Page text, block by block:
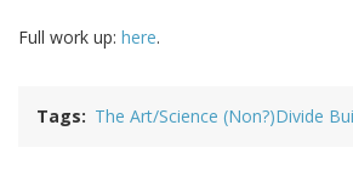
Full work up: here.
Tags The Art/Science (Non?)Divide